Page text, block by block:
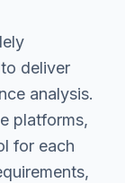
deliver
analysis.
platforms,
for each